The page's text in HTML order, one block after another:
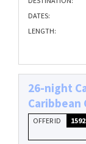
DATES:
LENGTH:
26-night
Caribbean
OFFER ID